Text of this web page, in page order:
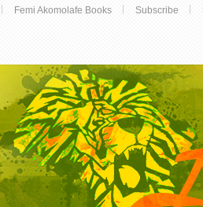
Femi Akomolafe Books Subscribe